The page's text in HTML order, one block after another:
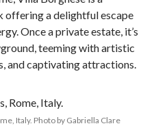
offering a delightful escape
Once a private estate, it’s
teeming with artistic
and captivating attractions.
Italy. Photo by Gabriella Clare